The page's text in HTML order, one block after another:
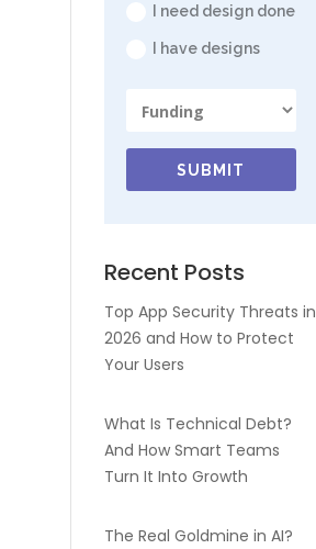
I need design done
I have designs
SUBMIT
Recent Posts
Top App Security Threats in
2026 and How to Protect
Your Users
What Is Technical Debt?
And How Smart Teams
Turn It Into Growth
The Real Goldmine in AI?